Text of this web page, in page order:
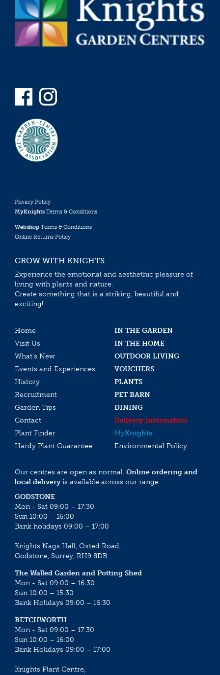
Privacy Policy
MyKnights Terms & Conditions
Webshop Terms & Conditions
Online Returns Policy
GROW WITH KNIGHTS
Experience the emotional and aesthethic pleasure of
living with plants and nature.
Create something that is a striking, beautiful and
exciting!
Home
IN THE GARDEN
Visit Us
IN THE HOME
What’s New
OUTDOOR LIVING
Events and Experiences
VOUCHERS
History
PLANTS
Recruitment
PET BARN
Garden Tips
DINING
Contact
Delivery Information
Plant Finder
MyKnights
Hardy Plant Guarantee
Environmental Policy
Our centres are open as normal. Online ordering and
local deliveryis available across our range.
GODSTONE
Mon - Sat 09:00 – 17:30
Sun 10:00 – 16:00
Bank holidays 09:00 – 17:00
Knights Nags Hall, Oxted Road,
Godstone, Surrey, RH9 8DB
The Walled Garden and Potting Shed
Mon - Sat 09:00 – 16:30
Sun 10:00 – 15:30
Bank Holidays 09:00 – 16:30
BETCHWORTH
Mon - Sat 09:00 – 17:30
Sun 10:00 – 16:00
Bank Holidays 09:00 – 17:00
Knights Plant Centre,